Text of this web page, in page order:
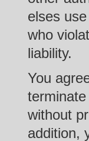
elses
who
liability.
You
without
addition,